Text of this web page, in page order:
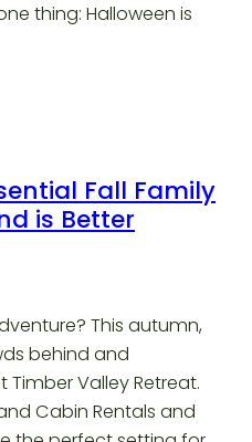
thing: Halloween is
Fall Family
is Better
This autumn,
behind and
Valley Retreat.
Cabin Rentals and